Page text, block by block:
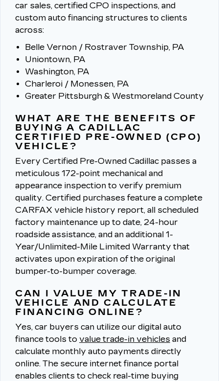
car sales, certified CPO inspections, and
custom auto financing structures to clients
across:
Belle Vernon / Rostraver Township, PA
Uniontown, PA
Washington, PA
Charleroi / Monessen, PA
Greater Pittsburgh & Westmoreland County
WHAT ARE THE BENEFITS OF
BUYING A CADILLAC
CERTIFIED PRE-OWNED (CPO)
VEHICLE?
Every Certified Pre-Owned Cadillac passes a
meticulous 172-point mechanical and
appearance inspection to verify premium
quality. Certified purchases feature a complete
CARFAX vehicle history report, all scheduled
factory maintenance up to date, 24-hour
roadside assistance, and an additional 1-
Year/Unlimited-Mile Limited Warranty that
activates upon expiration of the original
bumper-to-bumper coverage.
CAN I VALUE MY TRADE-IN
VEHICLE AND CALCULATE
FINANCING ONLINE?
Yes, car buyers can utilize our digital auto
finance tools to value trade-in vehicles and
calculate monthly auto payments directly
online. The secure internet finance portal
enables clients to check real-time buying